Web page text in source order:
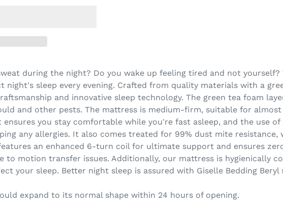
during the night? Do you wake up feeling tired and not yourself?
night's sleep every evening. Crafted from quality materials with a
and innovative sleep technology. The green tea foam
and other pests. The mattress is medium-firm, suitable for
you stay comfortable while you're fast asleep, and the use
any allergies. It also comes treated for 99% dust mite resistance,
an enhanced 6-turn coil for ultimate support and ensures
to motion transfer issues. Additionally, our mattress is hygienically
your sleep. Better night sleep is assured with Giselle Bedding Beryl
expand to its normal shape within 24 hours of opening.